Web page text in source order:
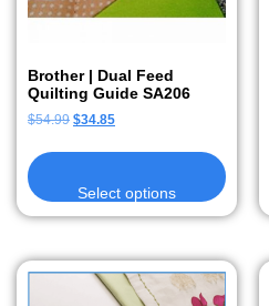
Brother | Dual Feed
Quilting Guide SA206
$54.99 $34.85
Select options